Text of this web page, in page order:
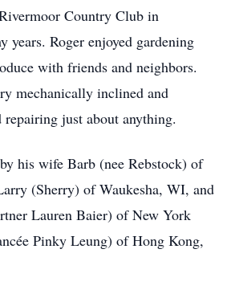
Country Club in
years. Roger enjoyed gardening
with friends and neighbors.
mechanically inclined and
just about anything.
his wife Barb (nee Rebstock) of
(Sherry) of Waukesha, WI, and
Lauren Baier) of New York
Pinky Leung) of Hong Kong,